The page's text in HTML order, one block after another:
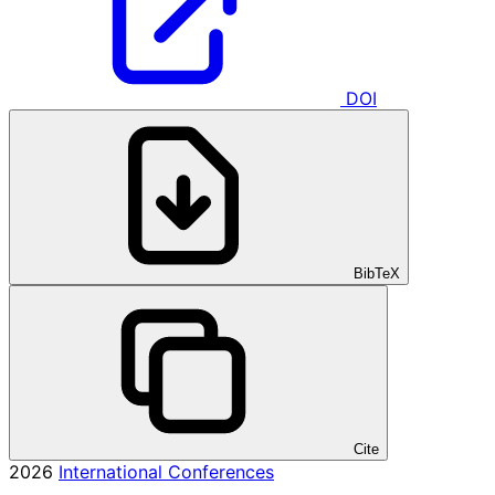
DOI
BibTeX
Cite
2026 International Conferences